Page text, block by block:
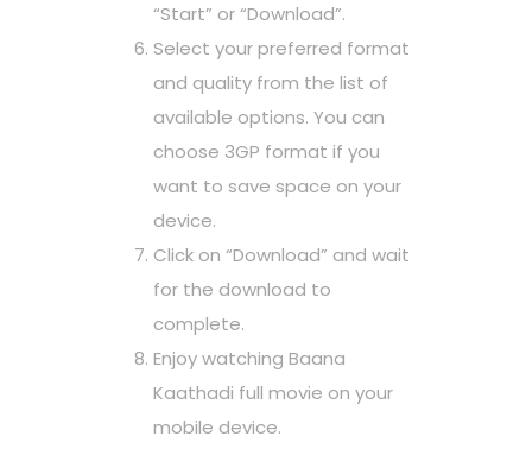
“Start” or “Download”.
Select your preferred format
and quality from the list of
available options. You can
choose 3GP format if you
want to save space on your
device.
Click on “Download” and wait
for the download to
complete.
Enjoy watching Baana
Kaathadi full movie on your
mobile device.